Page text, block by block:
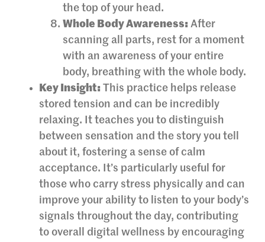
the top of your head.
Whole Body Awareness: After
scanning all parts, rest for a moment
with an awareness of your entire
body, breathing with the whole body.
Key Insight: This practice helps release
stored tension and can be incredibly
relaxing. It teaches you to distinguish
between sensation and the story you tell
about it, fostering a sense of calm
acceptance. It’s particularly useful for
those who carry stress physically and can
improve your ability to listen to your body’s
signals throughout the day, contributing
to overall digital wellness by encouraging